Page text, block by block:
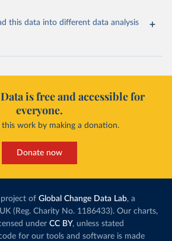
this data into different data analysis
is free and accessible for
everyone.
this work by making a donation.
Donate now
of Global Change Data Lab, a
(Reg. Charity No. 1186433). Our charts,
under CC BY, unless stated
for our tools and software is made